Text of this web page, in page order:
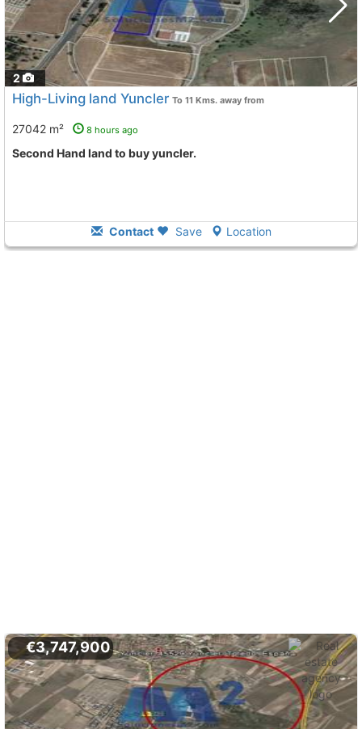
2
High-Living land Yuncler To 11 Kms. away from
27042 m² 8 hours ago
Second Hand land to buy yuncler.
Contact Save Location
€3,747,900